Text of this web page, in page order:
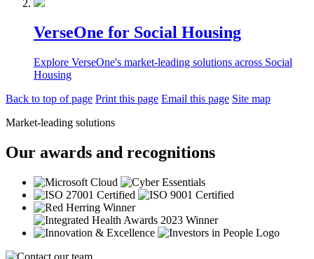
VerseOne for Social Housing
Explore VerseOne's market-leading solutions across Social
Housing
Back to top of page Print this page Email this page Site map
Market-leading solutions
Our awards and recognitions